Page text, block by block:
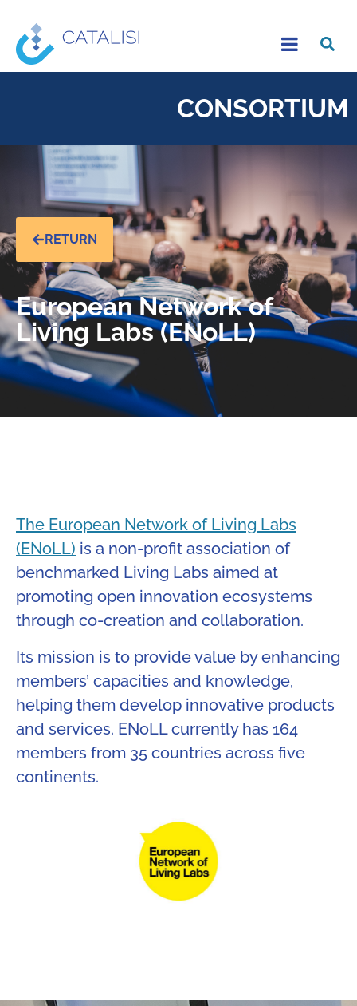
CONSORTIUM
European Network of
Living Labs (ENoLL)
RETURN
The European Network of Living Labs
(ENoLL) is a non-profit association of
benchmarked Living Labs aimed at
promoting open innovation ecosystems
through co-creation and collaboration.
Its mission is to provide value by enhancing
members’ capacities and knowledge,
helping them develop innovative products
and services. ENoLL currently has 164
members from 35 countries across five
continents.